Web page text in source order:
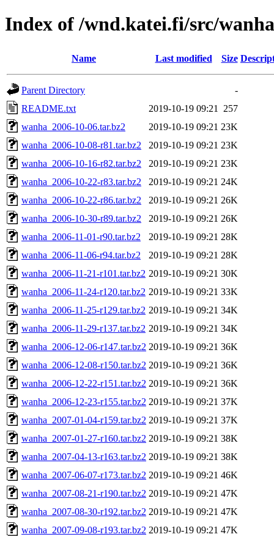
Index of /wnd.katei.fi/src/wanha
Name Last modified Size
Parent Directory
-
README.txt
2019-10-19 09:21
257
wanha_2006-10-06.tar.bz2
2019-10-19 09:21 23K
wanha_2006-10-08-r81.tar.bz2
2019-10-19 09:21 23K
wanha_2006-10-16-r82.tar.bz2
2019-10-19 09:21 23K
wanha_2006-10-22-r83.tar.bz2
2019-10-19 09:21 24K
wanha_2006-10-22-r86.tar.bz2
2019-10-19 09:21 26K
wanha_2006-10-30-r89.tar.bz2
2019-10-19 09:21 26K
wanha_2006-11-01-r90.tar.bz2
2019-10-19 09:21 28K
wanha_2006-11-06-r94.tar.bz2
2019-10-19 09:21 28K
wanha_2006-11-21-r101.tar.bz2 2019-10-19 09:21 30K
wanha_2006-11-24-r120.tar.bz2 2019-10-19 09:21 33K
wanha_2006-11-25-r129.tar.bz2 2019-10-19 09:21 34K
wanha_2006-11-29-r137.tar.bz2 2019-10-19 09:21 34K
wanha_2006-12-06-r147.tar.bz2 2019-10-19 09:21 36K
wanha_2006-12-08-r150.tar.bz2 2019-10-19 09:21 36K
wanha_2006-12-22-r151.tar.bz2 2019-10-19 09:21 36K
wanha_2006-12-23-r155.tar.bz2 2019-10-19 09:21 37K
wanha_2007-01-04-r159.tar.bz2 2019-10-19 09:21 37K
wanha_2007-01-27-r160.tar.bz2 2019-10-19 09:21 38K
wanha_2007-04-13-r163.tar.bz2 2019-10-19 09:21 38K
wanha_2007-06-07-r173.tar.bz2 2019-10-19 09:21 46K
wanha_2007-08-21-r190.tar.bz2 2019-10-19 09:21 47K
wanha_2007-08-30-r192.tar.bz2 2019-10-19 09:21 47K
wanha_2007-09-08-r193.tar.bz2 2019-10-19 09:21 47K